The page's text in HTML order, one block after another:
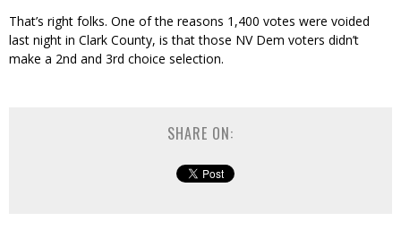
That’s right folks. One of the reasons 1,400 votes were voided
last night in Clark County, is that those NV Dem voters didn’t
make a 2nd and 3rd choice selection.
SHARE ON: